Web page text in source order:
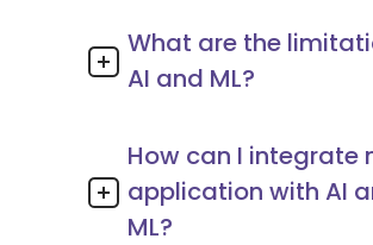
What are the
AI and ML?
How can I integrate
application with AI
ML?